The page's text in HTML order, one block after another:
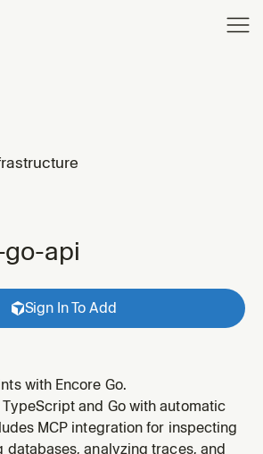
api
Sign In To Add
with Encore Go.
and Go with automatic
MCP integration for inspecting
databases, analyzing traces, and